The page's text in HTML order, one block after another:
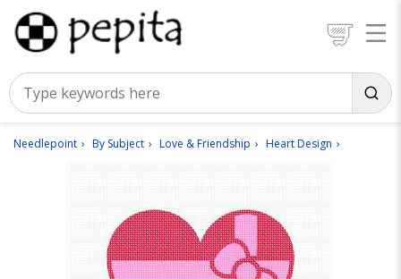
Needlepoint By Subject Love & Friendship Heart Design